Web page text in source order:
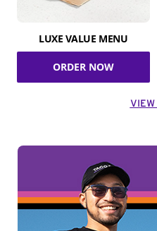
LUXE VALUE MENU
ORDER NOW
VIEW